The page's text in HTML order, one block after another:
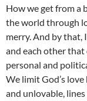
How we get from a
the world through
merry. And by that,
and each other that
personal and
We limit God’s
and unlovable,